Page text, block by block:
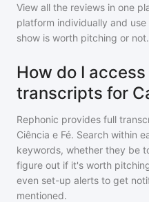
View all the reviews in one
platform individually and
show is worth pitching or not.
How do I
transcripts for
Rephonic provides full
Ciência e Fé. Search within
keywords, whether they be
figure out if it's worth
even set-up alerts to get
mentioned.